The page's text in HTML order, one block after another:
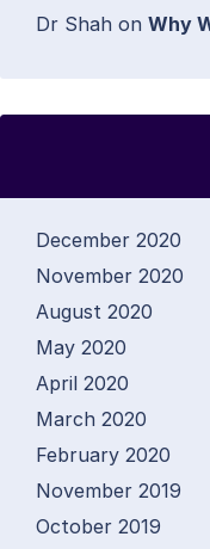
Dr Shah on Why
December 2020
November 2020
August 2020
May 2020
April 2020
March 2020
February 2020
November 2019
October 2019